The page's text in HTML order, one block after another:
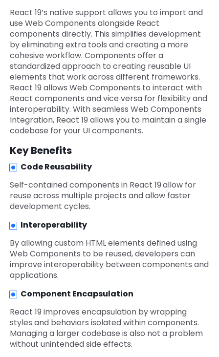
React 19’s native support allows you to import and
use Web Components alongside React
components directly. This simplifies development
by eliminating extra tools and creating a more
cohesive workflow. Components offer a
standardized approach to creating reusable UI
elements that work across different frameworks.
React 19 allows Web Components to interact with
React components and vice versa for flexibility and
interoperability. With seamless Web Components
Integration, React 19 allows you to maintain a single
codebase for your UI components.
Key Benefits
Code Reusability
Self-contained components in React 19allow for
reuse across multiple projects and allow faster
development cycles.
Interoperability
By allowing custom HTML elements defined using
Web Components to be reused, developers can
improve interoperability between components and
applications.
Component Encapsulation
React 19 improves encapsulation by wrapping
styles and behaviors isolated within components.
Managing a larger codebase is also not a problem
without unintended side effects.